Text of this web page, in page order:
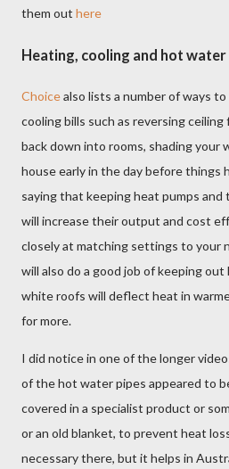
them out here
Heating, cooling and hot water
Choicealso lists a number of ways
cooling bills such as reversing
back down into rooms, shading your
house early in the day before things
saying that keeping heat pumps and
will increase their output and cost
closely at matching settings to your
will also do a good job of keeping
white roofs will deflect heat in
for more.
I did notice in one of the longer
of the hot water pipes appeared to
covered in a specialist product or
or an old blanket, to prevent heat
necessary there, but it helps in